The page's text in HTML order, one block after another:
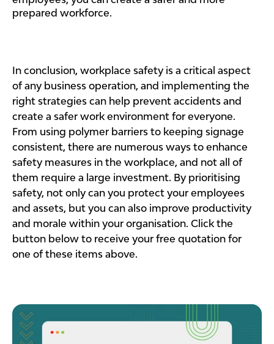
prepared workforce.
In conclusion, workplace safety is a critical aspect
of any business operation, and implementing the
right strategies can help prevent accidents and
create a safer work environment for everyone.
From using polymer barriers to keeping signage
consistent, there are numerous ways to enhance
safety measures in the workplace, and not all of
them require a large investment. By prioritising
safety, not only can you protect your employees
and assets, but you can also improve productivity
and morale within your organisation. Click the
button below to receive your free quotation for
one of these items above.